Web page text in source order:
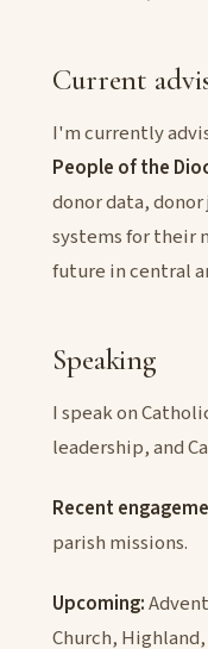
Current
I'm currently
People of the
donor data,
systems for their
future in central
Speaking
I speak on
leadership, and
Recent
parish missions.
Upcoming:
Church,